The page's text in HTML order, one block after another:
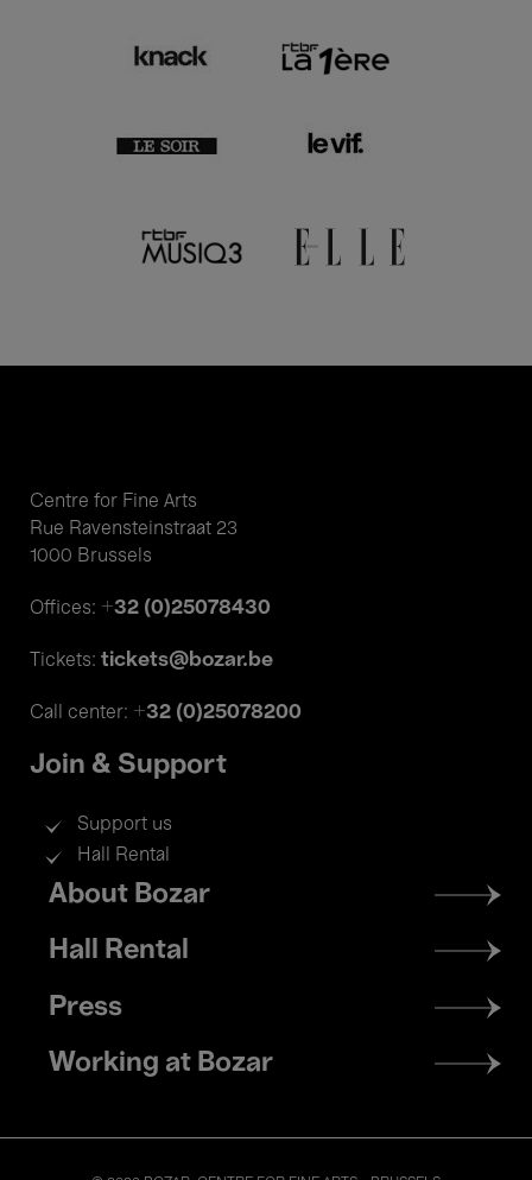
Centre for Fine Arts
Rue Ravensteinstraat 23
1000 Brussels
Offices: +32 (0)25078430
Tickets: tickets@bozar.be
Call center: +32 (0)25078200
Join & Support
Support us
Hall Rental
Footer
menu
About Bozar
Hall Rental
Press
Working at Bozar